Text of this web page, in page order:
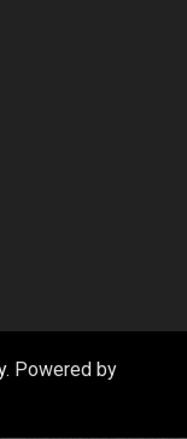
. Powered by